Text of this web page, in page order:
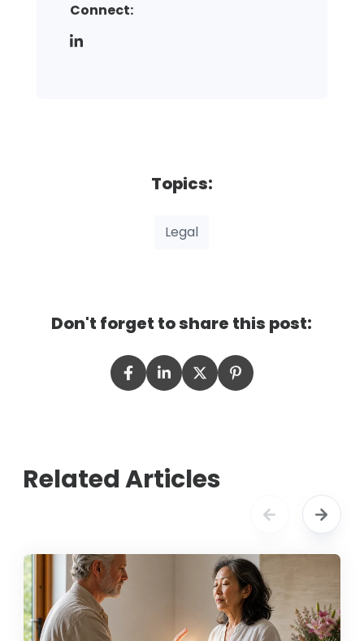
Connect:
Topics:
Legal
Don't forget to share this post:
Related Articles